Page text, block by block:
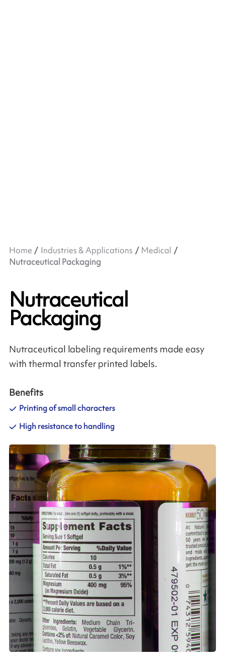
Home Industries & Applications
Medical
Nutraceutical Packaging
Nutraceutical
Packaging
Nutraceutical labeling requirements made easy
with thermal transfer printed labels.
Benefits
Printing of small characters
High resistance to handling